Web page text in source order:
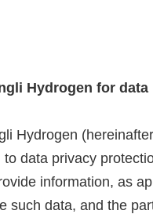
Hydrogen for
Hydrogen
to data privacy
information, as
such data, and the